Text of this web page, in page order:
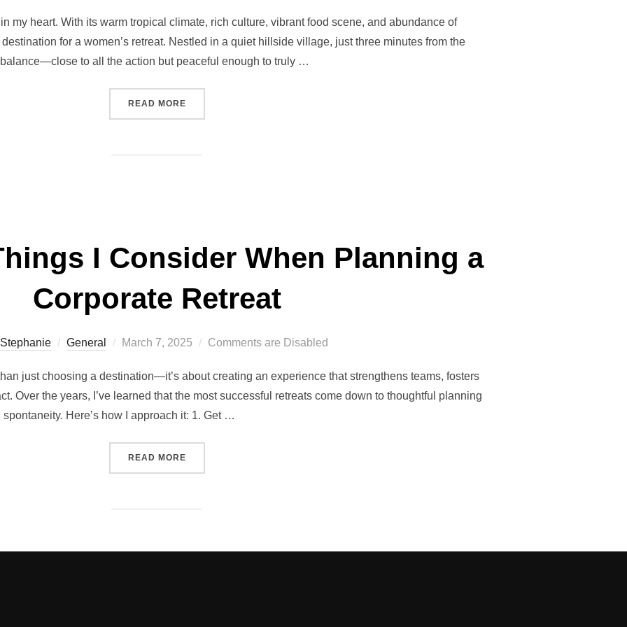
my heart. With its warm tropical climate, rich culture, vibrant food scene, and abundance of
for a women’s retreat. Nestled in a quiet hillside village, just three minutes from the
to all the action but peaceful enough to truly …
READ MORE“BALI WOMEN’S RETREAT: A JOURNEY OF CONNECTION, EXPLORATION & REJUVENATION”
I Consider When Planning a
Corporate Retreat
Stephanie General
Posted
March 7, 2025 Comments are Disabled
just choosing a destination—it’s about creating an experience that strengthens teams, fosters
Over the years, I’ve learned that the most successful retreats come down to thoughtful planning
Here’s how I approach it: 1. Get …
READ MORE“THE 6 FIRST THINGS I CONSIDER WHEN PLANNING A CORPORATE RETREAT”